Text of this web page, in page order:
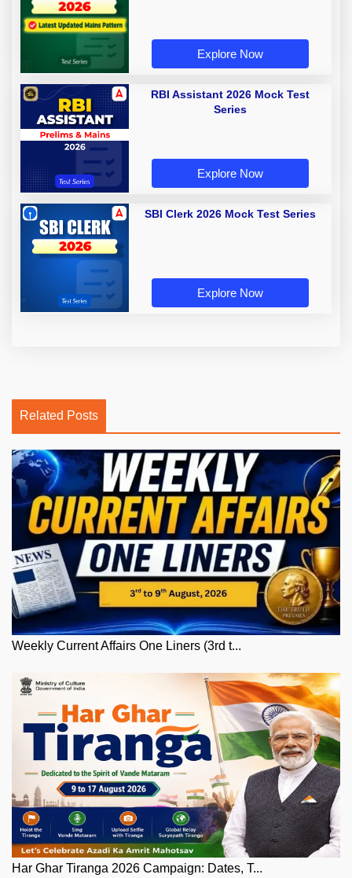
Explore Now
RBI Assistant 2026 Mock Test
Series
Explore Now
SBI Clerk 2026 Mock Test Series
Explore Now
Related Posts
Weekly Current Affairs One Liners (3rd t...
Har Ghar Tiranga 2026 Campaign: Dates, T...